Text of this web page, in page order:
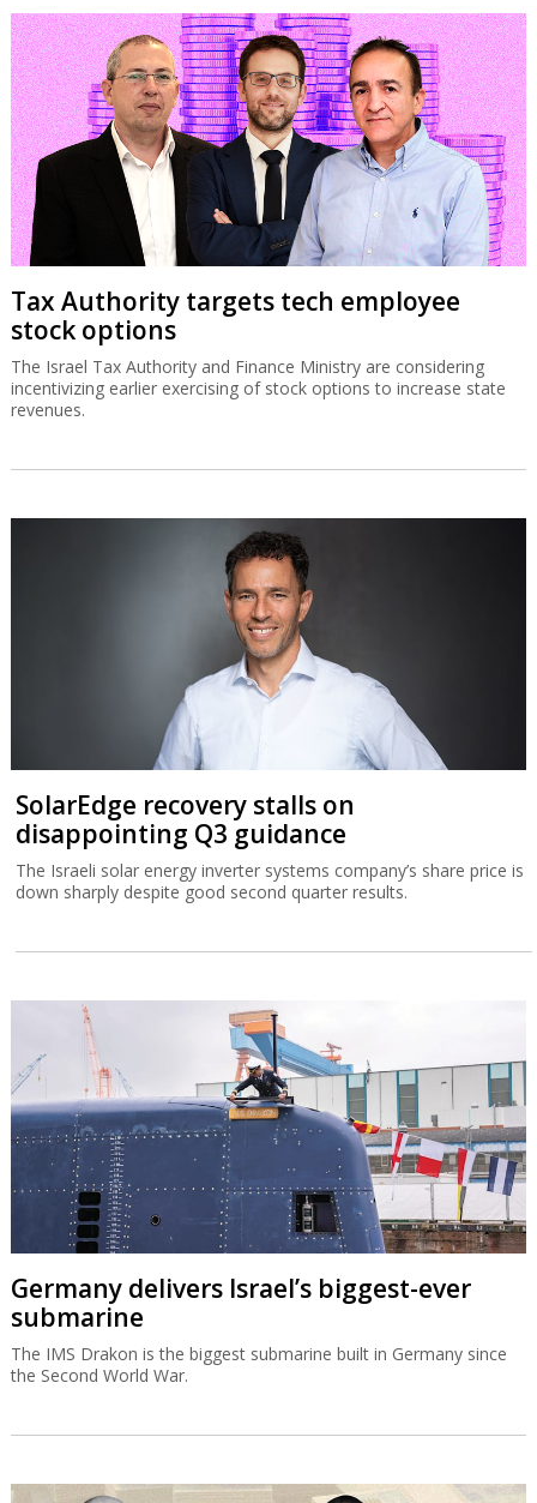
Tax Authority targets tech employee
stock options
The Israel Tax Authority and Finance Ministry are considering
incentivizing earlier exercising of stock options to increase state
revenues.
SolarEdge recovery stalls on
disappointing Q3 guidance
The Israeli solar energy inverter systems company’s share price is
down sharply despite good second quarter results.
Germany delivers Israel’s biggest-ever
submarine
The IMS Drakon is the biggest submarine built in Germany since
the Second World War.